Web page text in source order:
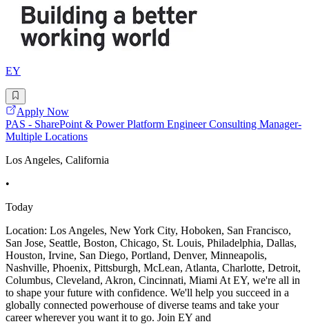
EY
Apply Now
PAS - SharePoint & Power Platform Engineer Consulting Manager-
Multiple Locations
Los Angeles, California
•
Today
Location: Los Angeles, New York City, Hoboken, San Francisco,
San Jose, Seattle, Boston, Chicago, St. Louis, Philadelphia, Dallas,
Houston, Irvine, San Diego, Portland, Denver, Minneapolis,
Nashville, Phoenix, Pittsburgh, McLean, Atlanta, Charlotte, Detroit,
Columbus, Cleveland, Akron, Cincinnati, Miami At EY, we're all in
to shape your future with confidence. We'll help you succeed in a
globally connected powerhouse of diverse teams and take your
career wherever you want it to go. Join EY and